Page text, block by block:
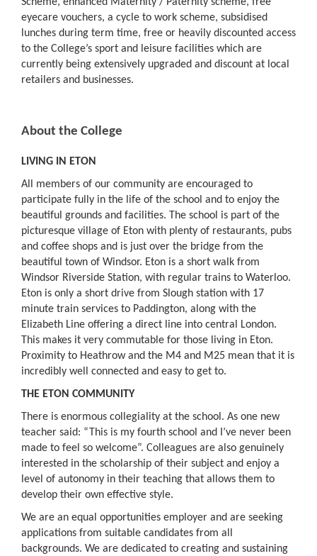
eyecare vouchers, a cycle to work scheme, subsidised
lunches during term time, free or heavily discounted access
to the College’s sport and leisure facilities which are
currently being extensively upgraded and discount at local
retailers and businesses.
About the College
LIVING IN ETON
All members of our community are encouraged to
participate fully in the life of the school and to enjoy the
beautiful grounds and facilities. The school is part of the
picturesque village of Eton with plenty of restaurants, pubs
and coffee shops and is just over the bridge from the
beautiful town of Windsor. Eton is a short walk from
Windsor Riverside Station, with regular trains to Waterloo.
Eton is only a short drive from Slough station with 17
minute train services to Paddington, along with the
Elizabeth Line offering a direct line into central London.
This makes it very commutable for those living in Eton.
Proximity to Heathrow and the M4 and M25 mean that it is
incredibly well connected and easy to get to.
THE ETON COMMUNITY
There is enormous collegiality at the school. As one new
teacher said: “This is my fourth school and I’ve never been
made to feel so welcome”. Colleagues are also genuinely
interested in the scholarship of their subject and enjoy a
level of autonomy in their teaching that allows them to
develop their own effective style.
We are an equal opportunities employer and are seeking
applications from suitable candidates from all
backgrounds. We are dedicated to creating and sustaining